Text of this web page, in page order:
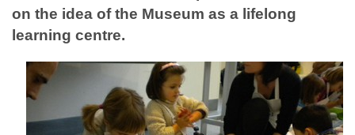
on the idea of the Museum as a lifelong
learning centre.